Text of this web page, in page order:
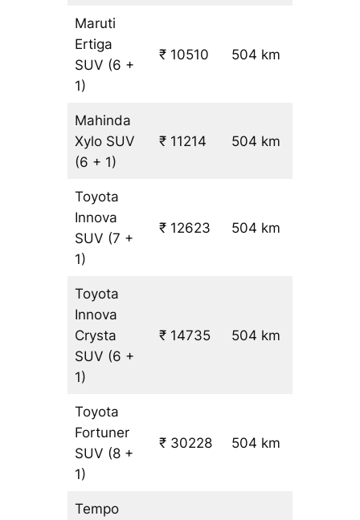
Maruti
Ertiga
SUV (6 +
1)
₹ 10510 504 km
Mahinda
Xylo SUV
(6 + 1)
₹ 11214 504 km
Toyota
Innova
SUV (7 +
1)
₹ 12623 504 km
Toyota
Innova
Crysta
SUV (6 +
1)
₹ 14735 504 km
Toyota
Fortuner
SUV (8 +
1)
₹ 30228 504 km
Tempo